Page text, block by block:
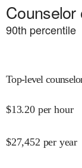
Counselor
90th percentile
Top-level
$13.20 per hour
$27,452 per year